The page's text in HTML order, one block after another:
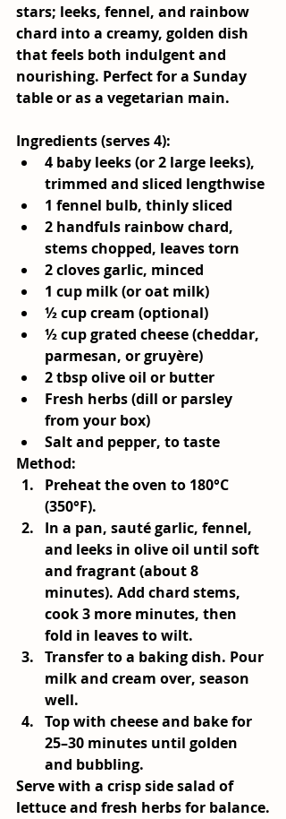
stars; leeks, fennel, and rainbow
chard into a creamy, golden dish
that feels both indulgent and
nourishing. Perfect for a Sunday
table or as a vegetarian main.
Ingredients (serves 4):
4 baby leeks (or 2 large leeks),
trimmed and sliced lengthwise
1 fennel bulb, thinly sliced
2 handfuls rainbow chard,
stems chopped, leaves torn
2 cloves garlic, minced
1 cup milk (or oat milk)
½ cup cream (optional)
½ cup grated cheese (cheddar,
parmesan, or gruyère)
2 tbsp olive oil or butter
Fresh herbs (dill or parsley
from your box)
Salt and pepper, to taste
Method:
Preheat the oven to 180°C
(350°F).
In a pan, sauté garlic, fennel,
and leeks in olive oil until soft
and fragrant (about 8
minutes). Add chard stems,
cook 3 more minutes, then
fold in leaves to wilt.
Transfer to a baking dish. Pour
milk and cream over, season
well.
Top with cheese and bake for
25–30 minutes until golden
and bubbling.
Serve with a crisp side salad of
lettuce and fresh herbs for balance.